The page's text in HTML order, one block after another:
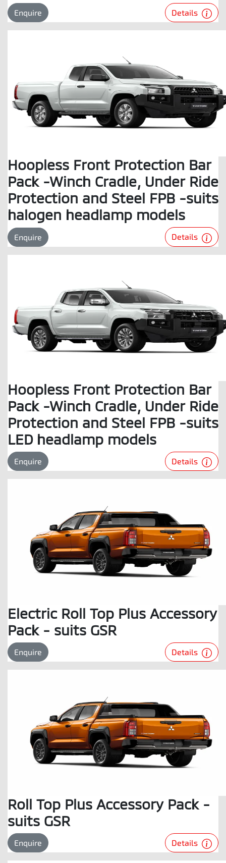
Enquire Details
Hoopless Front Protection Bar
Pack -Winch Cradle, Under Ride
Protection and Steel FPB -suits
halogen headlamp models
Enquire Details
Hoopless Front Protection Bar
Pack -Winch Cradle, Under Ride
Protection and Steel FPB -suits
LED headlamp models
Enquire Details
Electric Roll Top Plus Accessory
Pack - suits GSR
Enquire Details
Roll Top Plus Accessory Pack -
suits GSR
Enquire Details